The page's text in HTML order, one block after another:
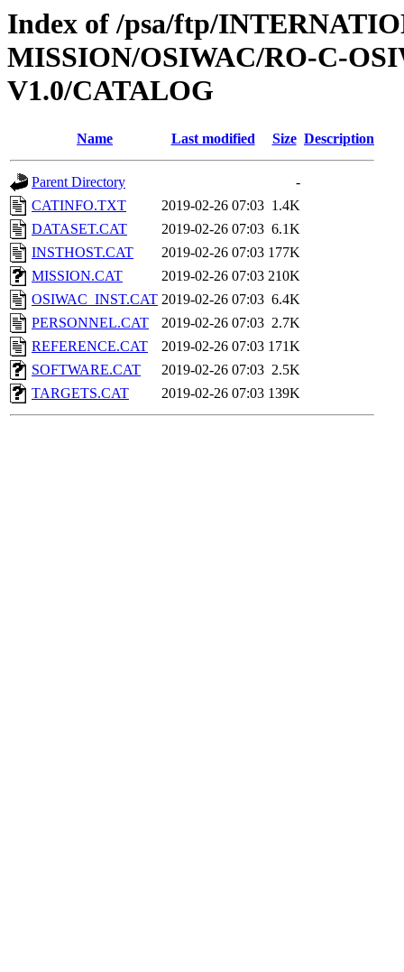
Index of /psa/ftp/
MISSION/OSIWAC/RO-C-
V1.0/CATALOG
Name Last modified Size Description
Parent Directory
-
CATINFO.TXT
2019-02-26 07:03 1.4K
DATASET.CAT
2019-02-26 07:03 6.1K
INSTHOST.CAT
2019-02-26 07:03 177K
MISSION.CAT
2019-02-26 07:03 210K
OSIWAC_INST.CAT 2019-02-26 07:03 6.4K
PERSONNEL.CAT
2019-02-26 07:03 2.7K
REFERENCE.CAT
2019-02-26 07:03 171K
SOFTWARE.CAT
2019-02-26 07:03 2.5K
TARGETS.CAT
2019-02-26 07:03 139K